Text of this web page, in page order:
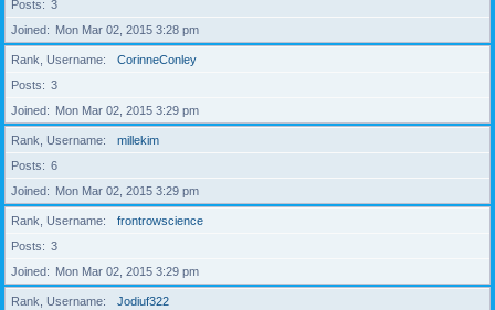
Posts
3
Joined
Mon Mar 02, 2015 3:28 pm
Rank, Username
CorinneConley
Posts
3
Joined
Mon Mar 02, 2015 3:29 pm
Rank, Username
millekim
Posts
6
Joined
Mon Mar 02, 2015 3:29 pm
Rank, Username
frontrowscience
Posts
3
Joined
Mon Mar 02, 2015 3:29 pm
Rank, Username
Jodiuf322